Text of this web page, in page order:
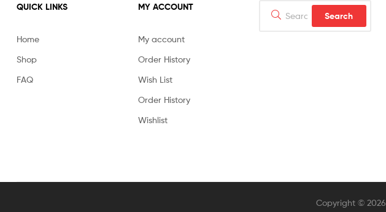
QUICK LINKS
Home
Shop
FAQ
MY ACCOUNT
My account
Order History
Wish List
Order History
Wishlist
for:
Search
Copyright © 2026